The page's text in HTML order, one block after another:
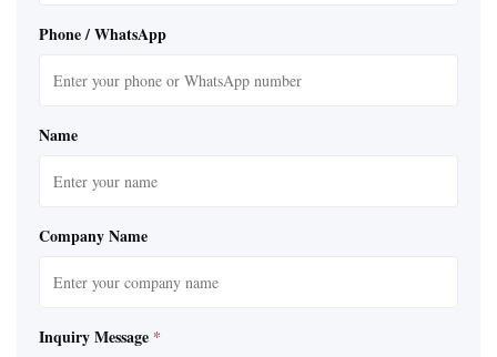
Phone / WhatsApp
Name
Company Name
Inquiry Message *